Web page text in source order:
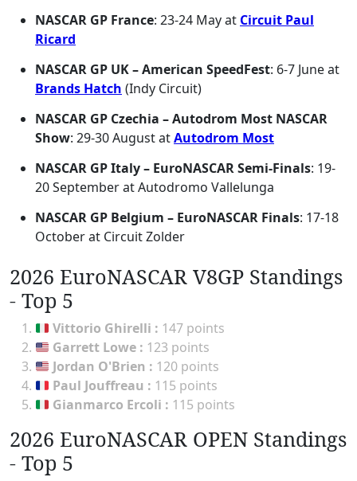
NASCAR GP France: 23-24 May at Circuit Paul
Ricard
NASCAR GP UK – American SpeedFest: 6-7 June at
Brands Hatch (Indy Circuit)
NASCAR GP Czechia – Autodrom Most NASCAR
Show: 29-30 August atAutodrom Most
NASCAR GP Italy – EuroNASCAR Semi-Finals: 19-
20 September at Autodromo Vallelunga
NASCAR GP Belgium – EuroNASCAR Finals: 17-18
October at Circuit Zolder
2026 EuroNASCAR V8GP Standings
- Top 5
Vittorio Ghirelli : 147 points
Garrett Lowe : 123 points
Jordan O'Brien : 120 points
Paul Jouffreau : 115 points
Gianmarco Ercoli : 115 points
2026 EuroNASCAR OPEN Standings
- Top 5